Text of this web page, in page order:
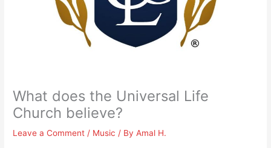
What does the Universal Life
Church believe?
Leave a Comment / Music / ByAmal H.